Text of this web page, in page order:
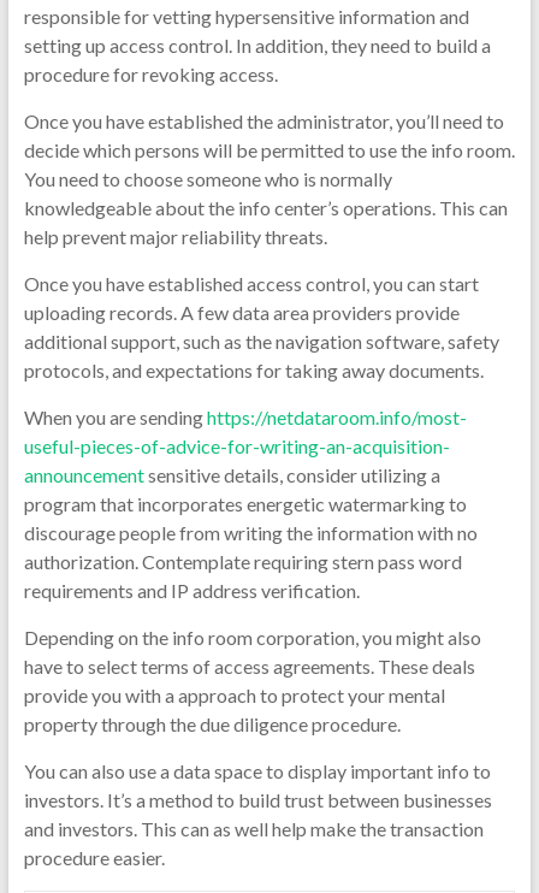
responsible for vetting hypersensitive information and
setting up access control. In addition, they need to build a
procedure for revoking access.
Once you have established the administrator, you’ll need to
decide which persons will be permitted to use the info room.
You need to choose someone who is normally
knowledgeable about the info center’s operations. This can
help prevent major reliability threats.
Once you have established access control, you can start
uploading records. A few data area providers provide
additional support, such as the navigation software, safety
protocols, and expectations for taking away documents.
When you are sendinghttps://netdataroom.info/most-
useful-pieces-of-advice-for-writing-an-acquisition-
announcementsensitive details, consider utilizing a
program that incorporates energetic watermarking to
discourage people from writing the information with no
authorization. Contemplate requiring stern pass word
requirements and IP address verification.
Depending on the info room corporation, you might also
have to select terms of access agreements. These deals
provide you with a approach to protect your mental
property through the due diligence procedure.
You can also use a data space to display important info to
investors. It’s a method to build trust between businesses
and investors. This can as well help make the transaction
procedure easier.